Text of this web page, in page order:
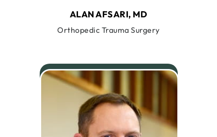
ALAN AFSARI, MD
Orthopedic Trauma Surgery